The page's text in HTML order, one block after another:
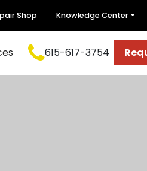
Shop Knowledge Center
615-617-3754